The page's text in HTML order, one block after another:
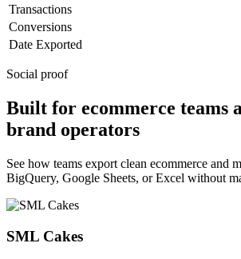
Transactions
Conversions
Date Exported
Social proof
Built for ecommerce teams
brand operators
See how teams export clean ecommerce and
BigQuery, Google Sheets, or Excel without
SML Cakes